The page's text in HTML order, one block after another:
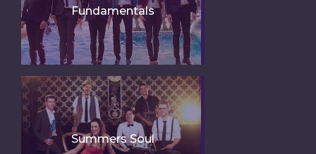
Fundamentals
Summers Soul